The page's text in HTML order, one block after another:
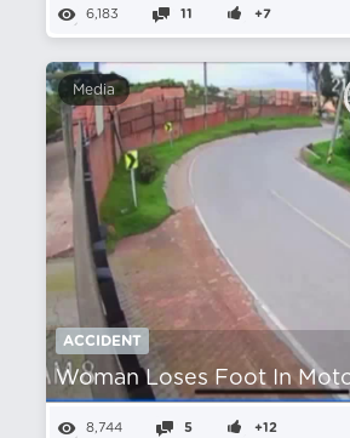
6,183 11 +7
Media
ACCIDENT
Woman Loses Foot In
8,744 5 +12